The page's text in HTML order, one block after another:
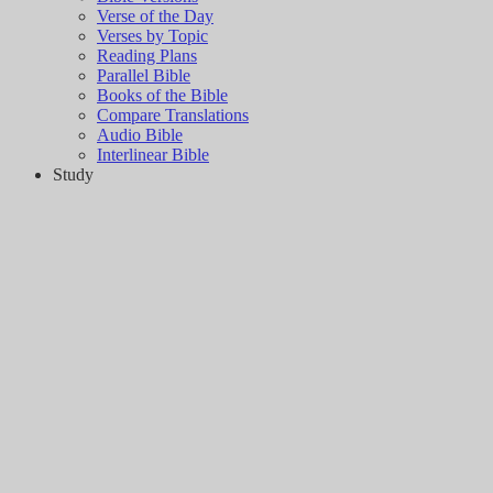
Verse of the Day
Verses by Topic
Reading Plans
Parallel Bible
Books of the Bible
Compare Translations
Audio Bible
Interlinear Bible
Study